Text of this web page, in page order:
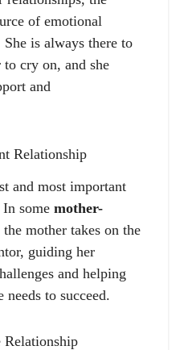
of emotional
is always there to
to cry on, and she
and
Relationship
and most important
some mother-
the mother takes on the
guiding her
and helping
to succeed.
Relationship